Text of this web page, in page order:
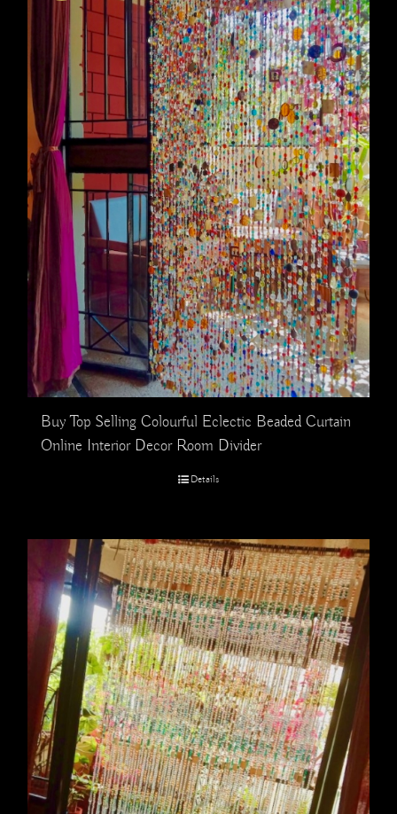
Buy Top Selling Colourful Eclectic Beaded Curtain
Online Interior Decor Room Divider
Details